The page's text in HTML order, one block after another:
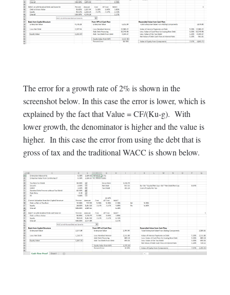
The error for a growth rate of 2% is shown in the
screenshot below. In this case the error is lower, which is
explained by the fact that Value = CF/(Ku-g). With
lower growth, the denominator is higher and the value is
higher. In this case the error from using the debt that is
gross of tax and the traditional WACC is shown below.